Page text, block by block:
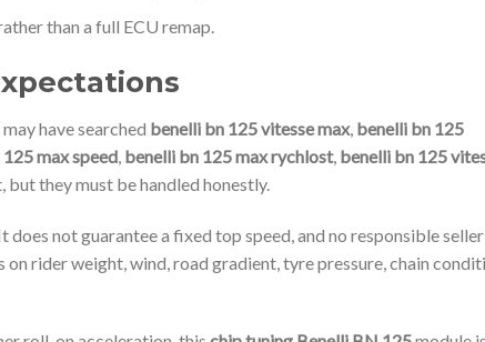
than a full ECU remap.
have searched benelli bn 125 vitesse max, benelli bn 125
max speed, benelli bn 125 max rychlost, benelli bn 125
but they must be handled honestly.
not guarantee a fixed top speed, and no responsible
rider weight, wind, road gradient, tyre pressure, chain